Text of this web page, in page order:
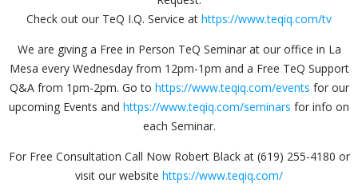
Check out our TeQ I.Q. Service at https://www.teqiq.com/tv
We are giving a Free in Person TeQ Seminar at our office in La
Mesa every Wednesday from 12pm-1pm and a Free TeQ Support
Q&A from 1pm-2pm. Go to https://www.teqiq.com/events for our
upcoming Events and https://www.teqiq.com/seminars for info on
each Seminar.
For Free Consultation Call Now Robert Black at (619) 255-4180 or
visit our website https://www.teqiq.com/